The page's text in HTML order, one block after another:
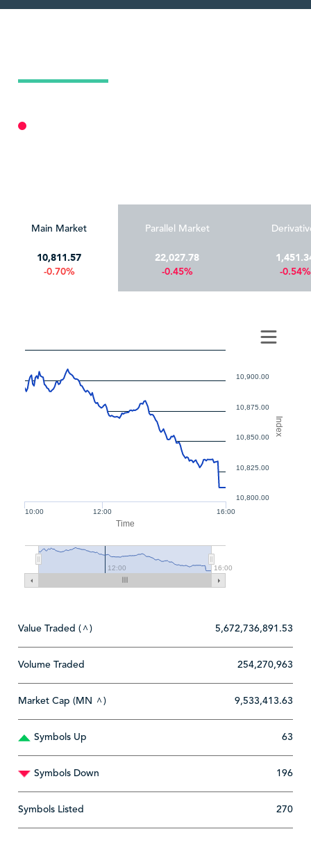
Main Market
10,811.57
-0.70%
Parallel Market
22,027.78
-0.45% -0.54%
Time
Index
12:00 16:00
10:00
12:00 16:00
10,800.00
10,900.00
10,825.00
10,850.00
10,875.00
Value Traded ( ^) 5,672,736,891.53
Volume Traded 254,270,963
Market Cap (MN ^) 9,533,413.63
Symbols Up 63
Symbols Down 196
Symbols Listed 270